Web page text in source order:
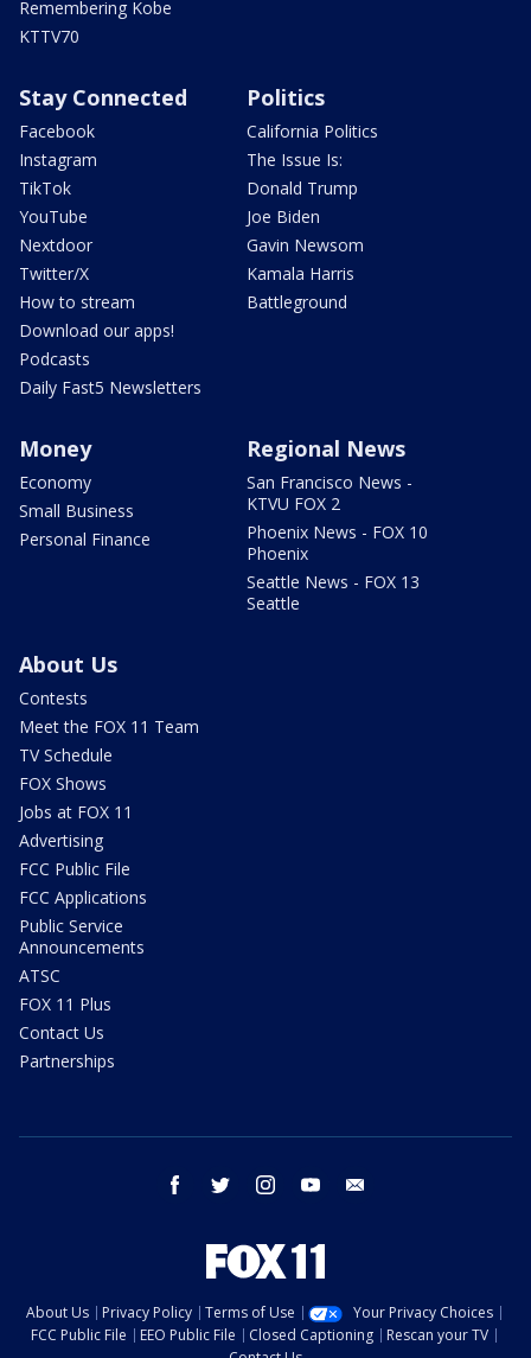
Remembering Kobe
KTTV70
Stay Connected
Facebook
Instagram
TikTok
YouTube
Nextdoor
Twitter/X
How to stream
Download our apps!
Podcasts
Daily Fast5 Newsletters
Politics
California Politics
The Issue Is:
Donald Trump
Joe Biden
Gavin Newsom
Kamala Harris
Battleground
Money
Economy
Small Business
Personal Finance
Regional News
San Francisco News -
KTVU FOX 2
Phoenix News - FOX 10
Phoenix
Seattle News - FOX 13
Seattle
About Us
Contests
Meet the FOX 11 Team
TV Schedule
FOX Shows
Jobs at FOX 11
Advertising
FCC Public File
FCC Applications
Public Service
Announcements
ATSC
FOX 11 Plus
Contact Us
Partnerships
facebook twitter instagram youtube
About Us Privacy Policy Terms of Use
Your Privacy Choices
FCC Public File
EEO Public File Closed Captioning
Rescan your TV